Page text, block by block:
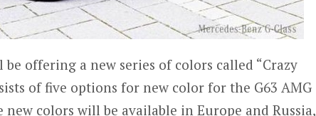
offering a new series of colors called “Crazy
of five options for new color for the G63 AMG
new colors will be available in Europe and Russia,